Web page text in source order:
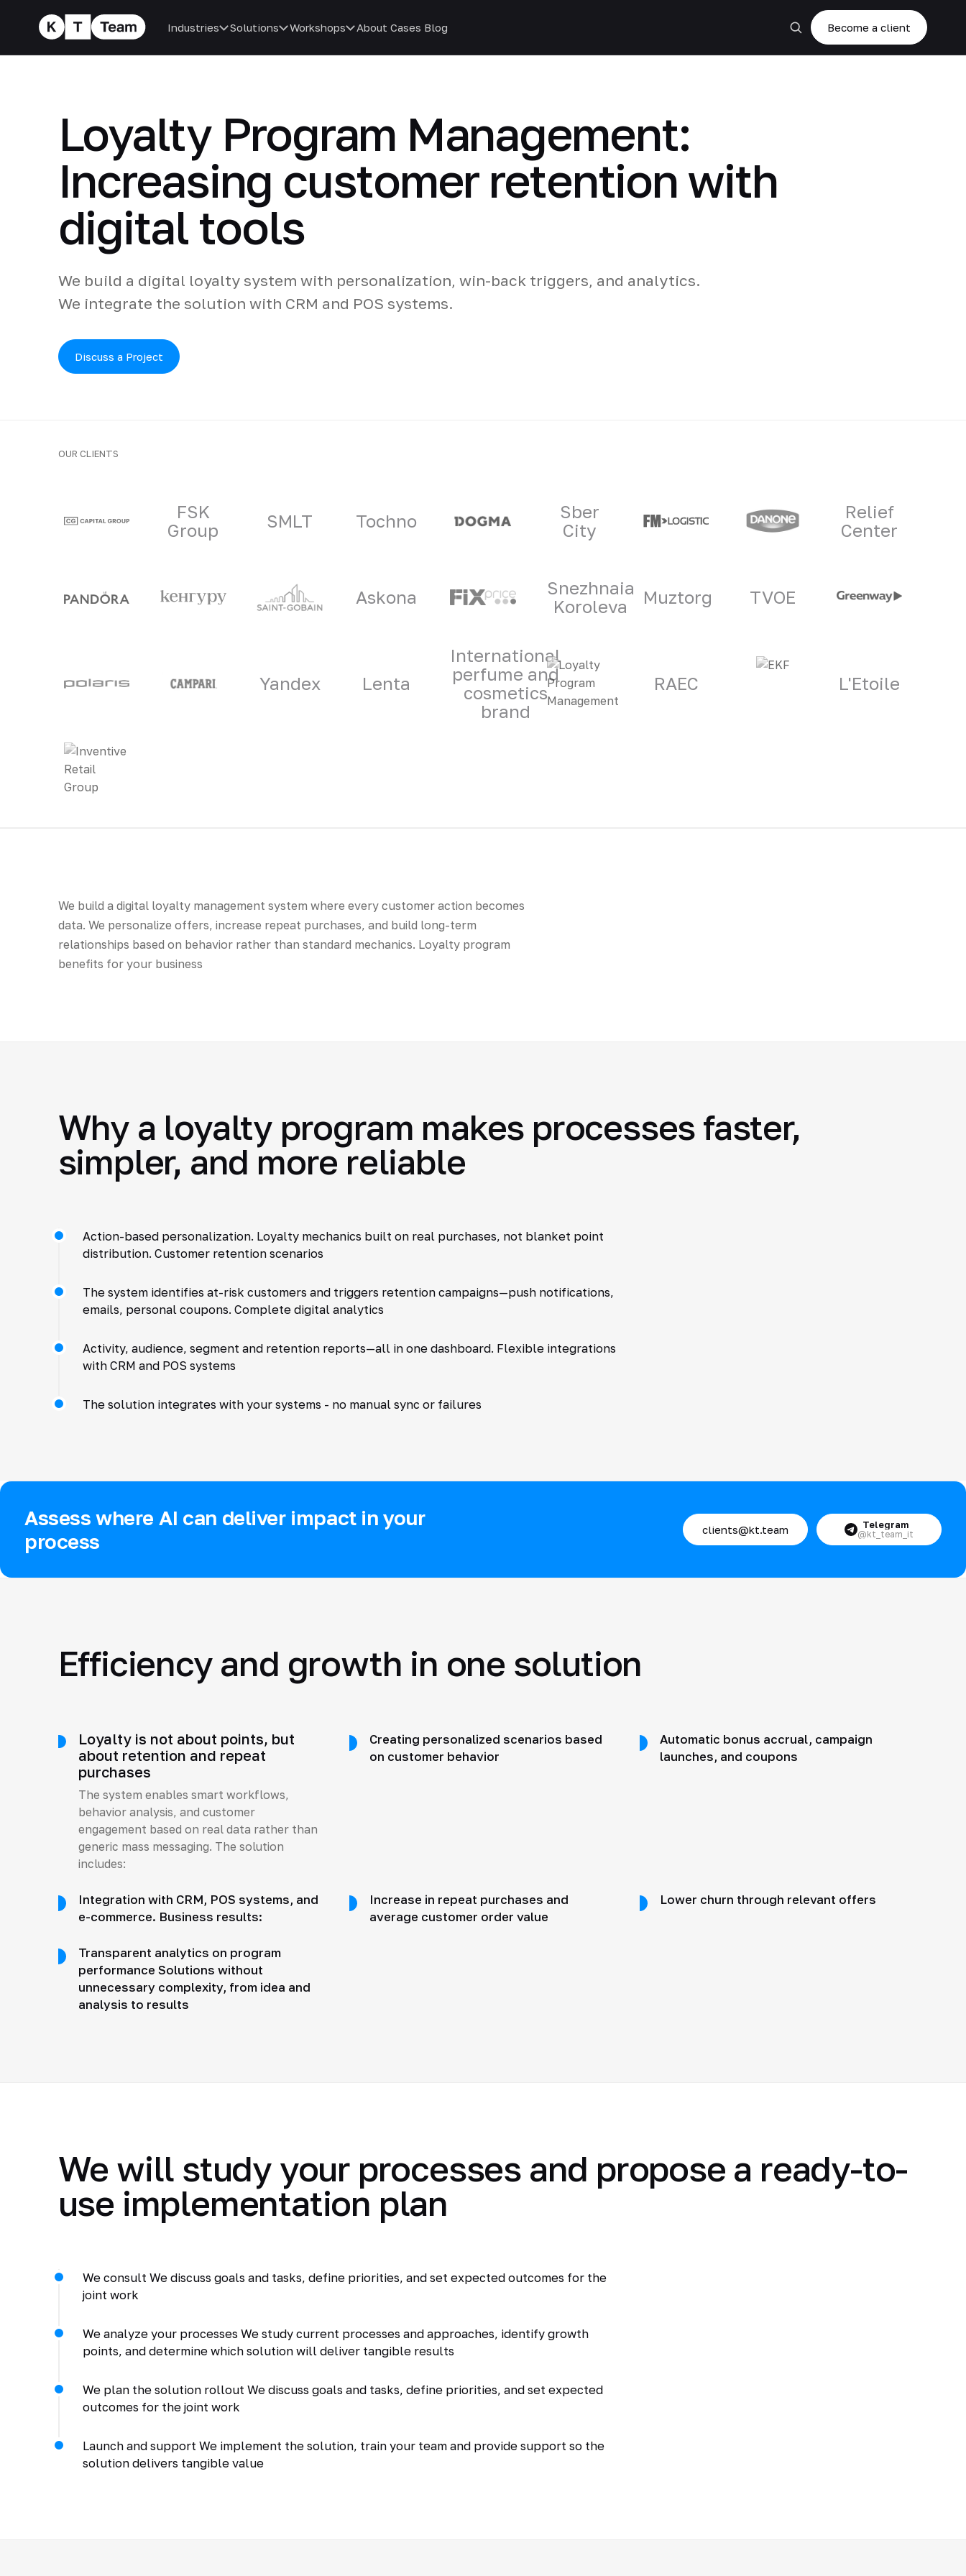
Industries Solutions Workshops About Cases Blog Become a client
Loyalty Program Management:
Increasing customer retention with
digital tools
We build a digital loyalty system with personalization, win-back triggers, and analytics.
We integrate the solution with CRM and POS systems.
Discuss a Project
OUR CLIENTS
FSK
Group
SMLT Tochno
Sber
City
Relief
Center
Askona
Snezhnaia
Koroleva
Muztorg TVOE
Yandex Lenta
International
perfume and
cosmetics
brand
RAEC L'Etoile
We build a digital loyalty management system where every customer action becomes
data. We personalize offers, increase repeat purchases, and build long-term
relationships based on behavior rather than standard mechanics. Loyalty program
benefits for your business
Why a loyalty program makes processes faster,
simpler, and more reliable
Action-based personalization. Loyalty mechanics built on real purchases, not blanket point
distribution. Customer retention scenarios
The system identifies at-risk customers and triggers retention campaigns—push notifications,
emails, personal coupons. Complete digital analytics
Activity, audience, segment and retention reports—all in one dashboard. Flexible integrations
with CRM and POS systems
The solution integrates with your systems - no manual sync or failures
Assess where AI can deliver impact in your
process
clients@kt.team Telegram
@kt_team_it
Efficiency and growth in one solution
Loyalty is not about points, but
about retention and repeat
purchases
The system enables smart workflows,
behavior analysis, and customer
engagement based on real data rather than
generic mass messaging. The solution
includes:
Creating personalized scenarios based
on customer behavior
Automatic bonus accrual, campaign
launches, and coupons
Integration with CRM, POS systems, and
e-commerce. Business results:
Increase in repeat purchases and
average customer order value
Lower churn through relevant offers
Transparent analytics on program
performance Solutions without
unnecessary complexity, from idea and
analysis to results
We will study your processes and propose a ready-to-
use implementation plan
We consult We discuss goals and tasks, define priorities, and set expected outcomes for the
joint work
We analyze your processes We study current processes and approaches, identify growth
points, and determine which solution will deliver tangible results
We plan the solution rollout We discuss goals and tasks, define priorities, and set expected
outcomes for the joint work
Launch and support We implement the solution, train your team and provide support so the
solution delivers tangible value